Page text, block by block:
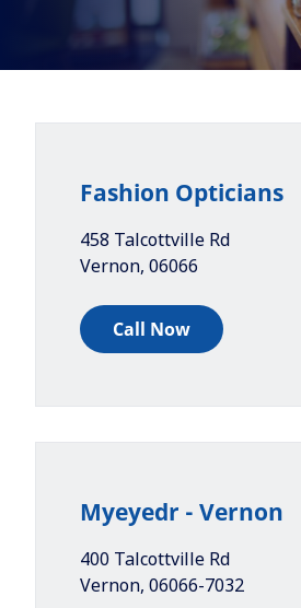
Fashion Opticians
458 Talcottville Rd
Vernon, 06066
Call Now
Myeyedr - Vernon
400 Talcottville Rd
Vernon, 06066-7032